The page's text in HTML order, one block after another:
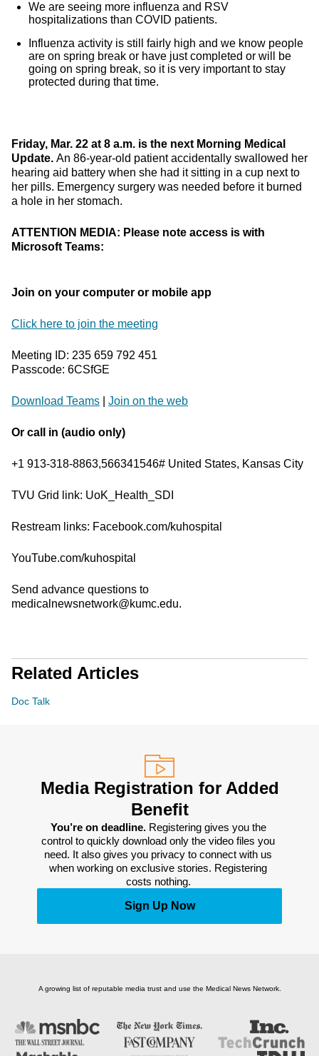
We are seeing more influenza and RSV
hospitalizations than COVID patients.
Influenza activity is still fairly high and we know people
are on spring break or have just completed or will be
going on spring break, so it is very important to stay
protected during that time.
Friday, Mar. 22 at 8 a.m. is the next Morning Medical
Update. An 86-year-old patient accidentally swallowed her
hearing aid battery when she had it sitting in a cup next to
her pills. Emergency surgery was needed before it burned
a hole in her stomach.
ATTENTION MEDIA: Please note access is with
Microsoft Teams:
Join on your computer or mobile app
Click here to join the meeting
Meeting ID: 235 659 792 451
Passcode: 6CSfGE
Download Teams Join on the web
Or call in (audio only)
+1 913-318-8863,566341546# United States, Kansas City
TVU Grid link: UoK_Health_SDI
Restream links: Facebook.com/kuhospital
YouTube.com/kuhospital
Send advance questions to
medicalnewsnetwork@kumc.edu.
Related Articles
Doc Talk
Media Registration for Added
Benefit
You’re on deadline. Registering gives you the
control to quickly download only the video files you
need. It also gives you privacy to connect with us
when working on exclusive stories. Registering
costs nothing.
Sign Up Now
A growing list of reputable media trust and use the Medical News Network.